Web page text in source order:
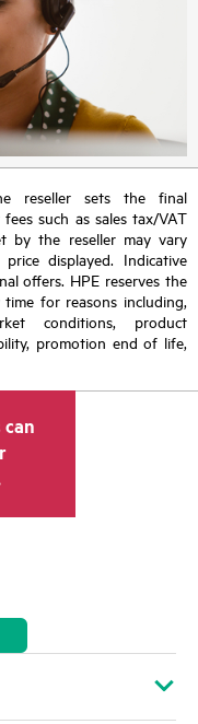
reseller sets the final
such as sales tax/VAT
by the reseller may vary
displayed. Indicative
offers. HPE reserves the
for reasons including,
conditions, product
promotion end of life,